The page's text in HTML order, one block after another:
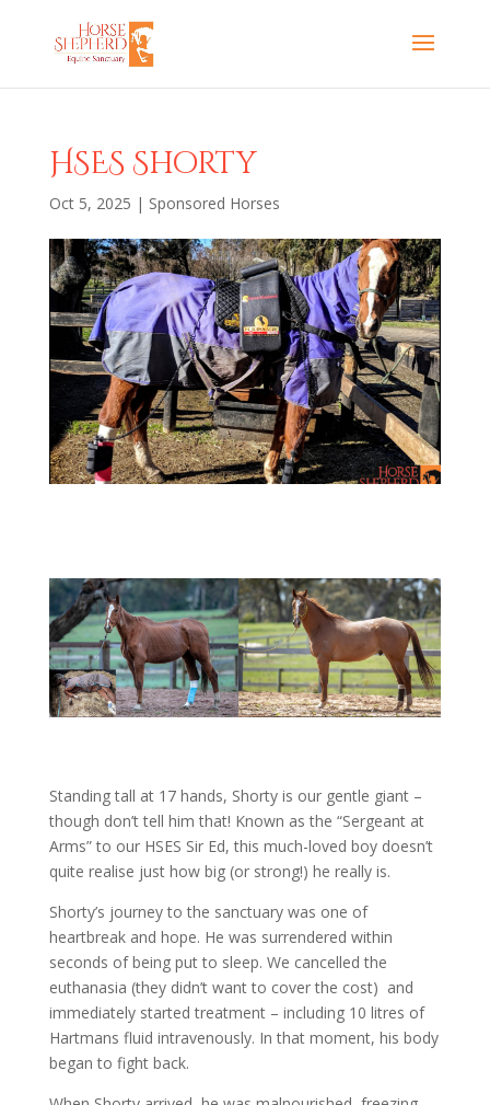
HSES Shorty
Oct 5, 2025 | Sponsored Horses
Standing tall at 17 hands, Shorty is our gentle giant –
though don’t tell him that! Known as the “Sergeant at
Arms” to our HSES Sir Ed, this much-loved boy doesn’t
quite realise just how big (or strong!) he really is.
Shorty’s journey to the sanctuary was one of
heartbreak and hope. He was surrendered within
seconds of being put to sleep. We cancelled the
euthanasia (they didn’t want to cover the cost) and
immediately started treatment – including 10 litres of
Hartmans fluid intravenously. In that moment, his body
began to fight back.